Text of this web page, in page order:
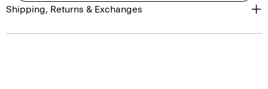
Shipping, Returns & Exchanges